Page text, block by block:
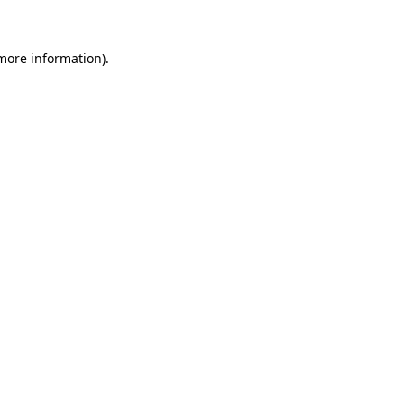
information).